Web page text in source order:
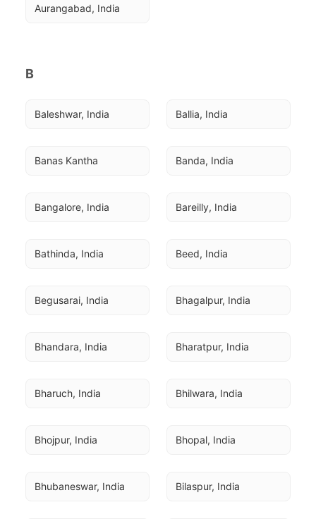
Aurangabad, India
B
Baleshwar, India Ballia, India
Banas Kantha Banda, India
Bangalore, India Bareilly, India
Bathinda, India Beed, India
Begusarai, India Bhagalpur, India
Bhandara, India Bharatpur, India
Bharuch, India Bhilwara, India
Bhojpur, India Bhopal, India
Bhubaneswar, India Bilaspur, India